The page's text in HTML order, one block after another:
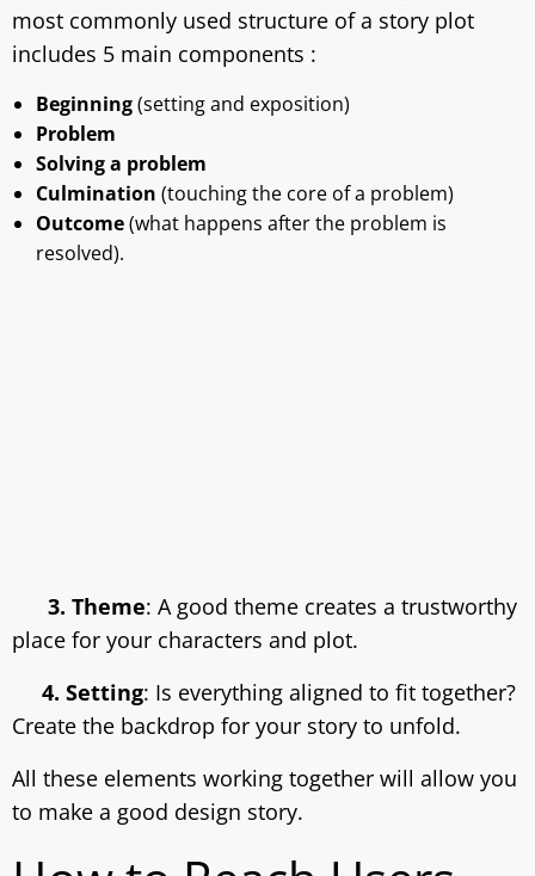
most commonly used structure of a story plot
includes 5 main components :
Beginning(setting and exposition)
Problem
Solving a problem
Culmination (touching the core of a problem)
Outcome(what happens after the problem is
resolved).
3. Theme: A good theme creates a trustworthy
place for your characters and plot.
4. Setting: Is everything aligned to fit together?
Create the backdrop for your story to unfold.
All these elements working together will allow you
to make a good design story.